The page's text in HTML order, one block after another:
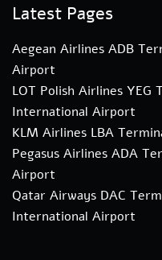
Latest Pages
Aegean Airlines ADB
Airport
LOT Polish Airlines YEG
International Airport
KLM Airlines LBA
Pegasus Airlines ADA
Airport
Qatar Airways DAC
International Airport